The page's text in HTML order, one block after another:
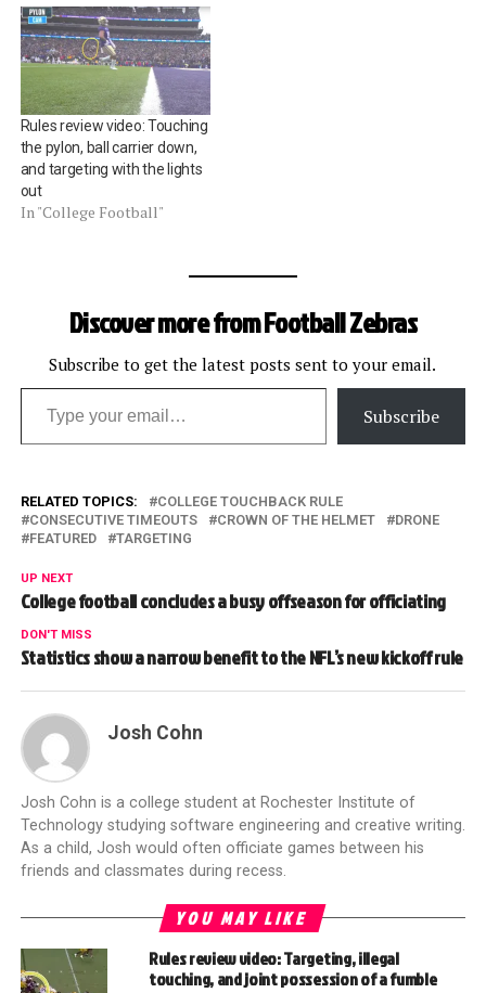
Rules review video: Touching
the pylon, ball carrier down,
and targeting with the lights
out
In "College Football"
Discover more from Football Zebras
Subscribe to get the latest posts sent to your email.
Type your email…
Subscribe
RELATED TOPICS:
COLLEGE TOUCHBACK RULE
CONSECUTIVE TIMEOUTS
CROWN OF THE HELMET
DRONE
FEATURED
TARGETING
UP NEXT
College football concludes a busy offseason for officiating
DON'T MISS
Statistics show a narrow benefit to the NFL’s new kickoff rule
Josh Cohn
Josh Cohn is a college student at Rochester Institute of
Technology studying software engineering and creative writing.
As a child, Josh would often officiate games between his
friends and classmates during recess.
YOU MAY LIKE
Rules review video: Targeting, illegal
touching, and joint possession of a fumble